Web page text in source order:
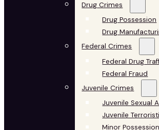
Drug Crimes
Drug Possession
Drug
Federal Crimes
Federal Drug
Federal Fraud
Juvenile Crimes
Juvenile Sexual
Juvenile
Minor